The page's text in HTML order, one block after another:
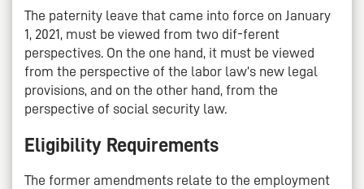
The paternity leave that came into force on January
1, 2021, must be viewed from two dif-ferent
perspectives. On the one hand, it must be viewed
from the perspective of the labor law’s new legal
provisions, and on the other hand, from the
perspective of social security law.
Eligibility Requirements
The former amendments relate to the employment